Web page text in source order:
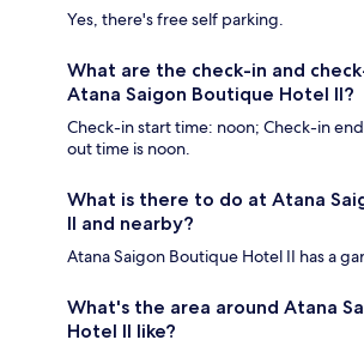
Yes, there's free self parking.
What are the check-in and
Atana Saigon Boutique Hotel II?
Check-in start time: noon; Check-in
out time is noon.
What is there to do at Atana
II and nearby?
Atana Saigon Boutique Hotel II has a
What's the area around Atana
Hotel II like?